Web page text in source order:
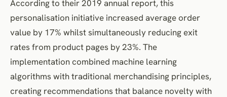
According to their 2019 annual report, this
personalisation initiative increased average order
value by 17% whilst simultaneously reducing exit
rates from product pages by 23%. The
implementation combined machine learning
algorithms with traditional merchandising principles,
creating recommendations that balance novelty with